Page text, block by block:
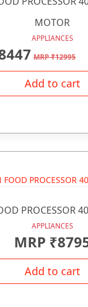
MOTOR
APPLIANCES
MRP ₹12995
Add to cart
PROCESSOR
APPLIANCES
MRP
Add to cart